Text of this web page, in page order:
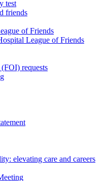
test
friends
of Friends
League of Friends
requests
elevating care and careers